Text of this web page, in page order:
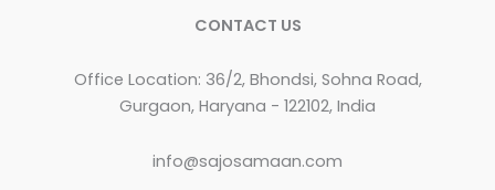
CONTACT US
Office Location: 36/2, Bhondsi, Sohna Road,
Gurgaon, Haryana - 122102, India
info@sajosamaan.com